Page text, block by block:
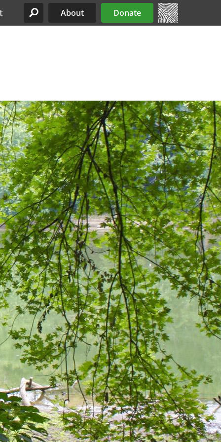
Site Menu
About Donate